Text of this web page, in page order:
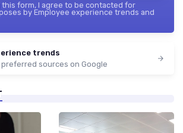
this form, I agree to be contacted for
by Employee experience trends and
trends
sources on Google